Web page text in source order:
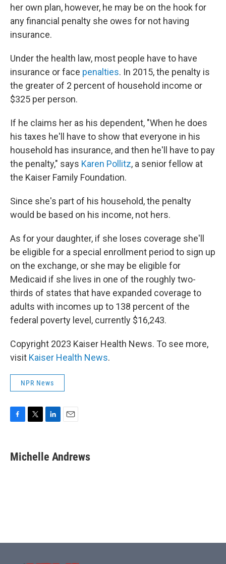
her own plan, however, he may be on the hook for
any financial penalty she owes for not having
insurance.
Under the health law, most people have to have
insurance or face penalties. In 2015, the penalty is
the greater of 2 percent of household income or
$325 per person.
If he claims her as his dependent, "When he does
his taxes he'll have to show that everyone in his
household has insurance, and then he'll have to pay
the penalty," says Karen Pollitz, a senior fellow at
the Kaiser Family Foundation.
Since she's part of his household, the penalty
would be based on his income, not hers.
As for your daughter, if she loses coverage she'll
be eligible for a special enrollment period to sign up
on the exchange, or she may be eligible for
Medicaid if she lives in one of the roughly two-
thirds of states that have expanded coverage to
adults with incomes up to 138 percent of the
federal poverty level, currently $16,243.
Copyright 2023 Kaiser Health News. To see more,
visit Kaiser Health News.
NPR News
e
b
t
t
k
e
i
l
Michelle Andrews